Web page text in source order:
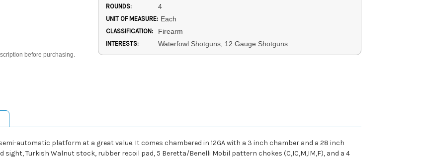
before purchasing.
ROUNDS: 4
UNIT OF MEASURE: Each
CLASSIFICATION: Firearm
INTERESTS: Waterfowl Shotguns, 12 Gauge Shotguns
automatic platform at a great value. It comes chambered in 12GA with a 3 inch chamber and a 28 inch
Turkish Walnut stock, rubber recoil pad, 5 Beretta/Benelli Mobil pattern chokes (C,IC,M,IM,F), and a 4